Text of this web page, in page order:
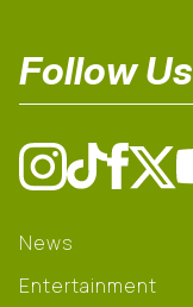
Follow
News
Entertainment